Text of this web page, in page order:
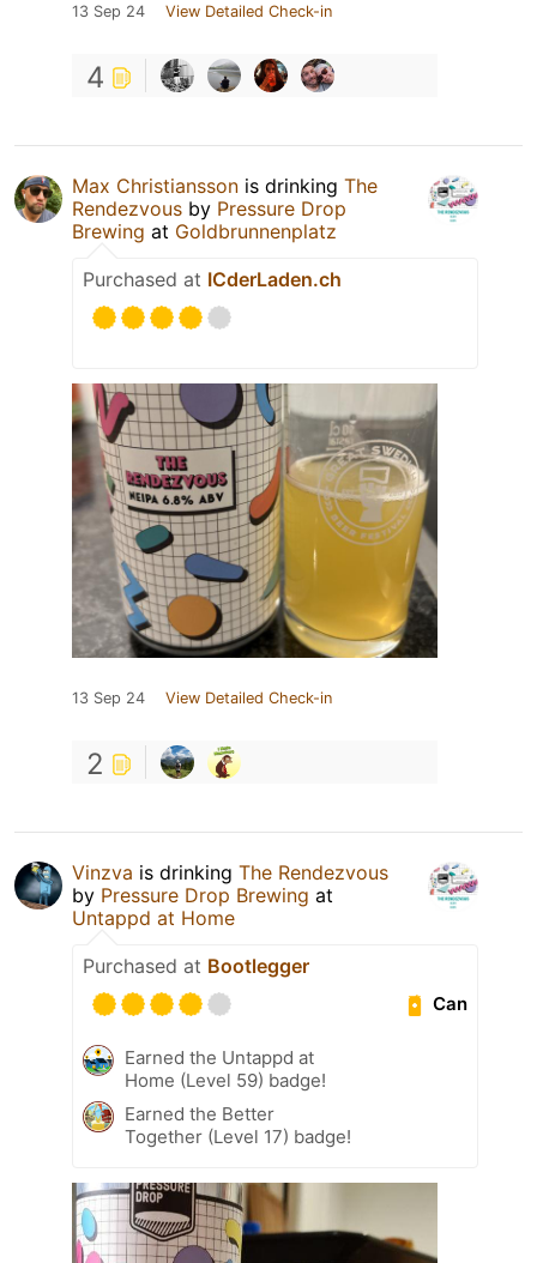
13 Sep 24 View Detailed Check-in
4
Max Christiansson is drinking The
Rendezvous by Pressure Drop
Brewing at Goldbrunnenplatz
Purchased at ICderLaden.ch
13 Sep 24 View Detailed Check-in
2
Vinzva is drinking The Rendezvous
by Pressure Drop Brewing at
Untappd at Home
Purchased at Bootlegger
Can
Earned the Untappd at
Home (Level 59) badge!
Earned the Better
Together (Level 17) badge!